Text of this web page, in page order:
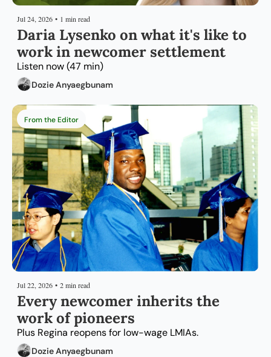
Jul 24, 2026 • 1 min read
Daria Lysenko on what it's like to
work in newcomer settlement
Listen now (47 min)
Dozie Anyaegbunam
From the Editor
Jul 22, 2026 • 2 min read
Every newcomer inherits the
work of pioneers
Plus Regina reopens for low-wage LMIAs.
Dozie Anyaegbunam